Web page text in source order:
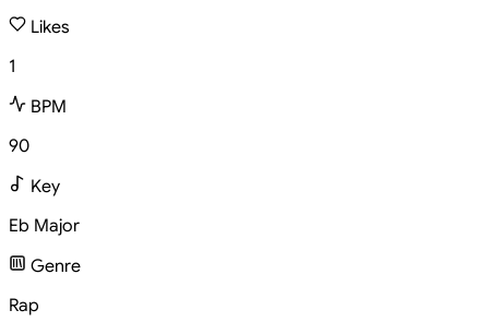
Likes
1
BPM
90
Key
Eb Major
Genre
Rap